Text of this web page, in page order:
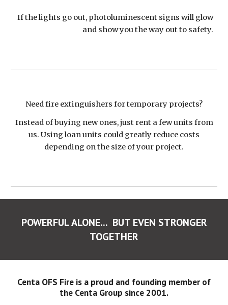
If the lights go out, photoluminescent signs will glow
and show you the way out to safety.
Need fire extinguishers for temporary projects?
Instead of buying new ones, just rent a few units from
us. Using loan units could greatly reduce costs
depending on the size of your project.
POWERFUL ALONE... BUT EVEN STRONGER
TOGETHER
Centa OFS Fire is a proud and founding member of
the Centa Group since 2001.